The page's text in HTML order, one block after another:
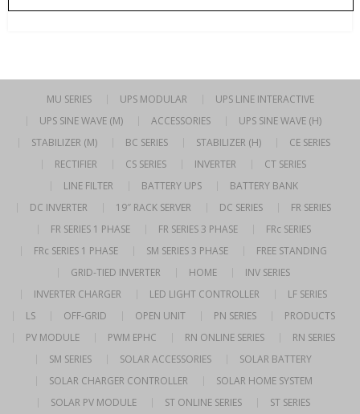
MU SERIES UPS MODULAR
UPS LINE INTERACTIVE
UPS SINE WAVE (M)
ACCESSORIES
UPS SINE WAVE (H)
STABILIZER (M)
BC SERIES STABILIZER (H)
CE SERIES
RECTIFIER
CS SERIES INVERTER
CT SERIES
LINE FILTER
BATTERY UPS
BATTERY BANK
DC INVERTER
19″ RACK SERVER DC SERIES
FR SERIES
FR SERIES 1 PHASE
FR SERIES 3 PHASE
FRc SERIES
FRc SERIES 1 PHASE
SM SERIES 3 PHASE
FREE STANDING
GRID-TIED INVERTER
HOME
INV SERIES
INVERTER CHARGER
LED LIGHT CONTROLLER
LF SERIES
LS
OFF-GRID OPEN UNIT PN SERIES
PRODUCTS
PV MODULE
PWM EPHC RN ONLINE SERIES
RN SERIES
SM SERIES
SOLAR ACCESSORIES
SOLAR BATTERY
SOLAR CHARGER CONTROLLER
SOLAR HOME SYSTEM
SOLAR PV MODULE
ST ONLINE SERIES ST SERIES